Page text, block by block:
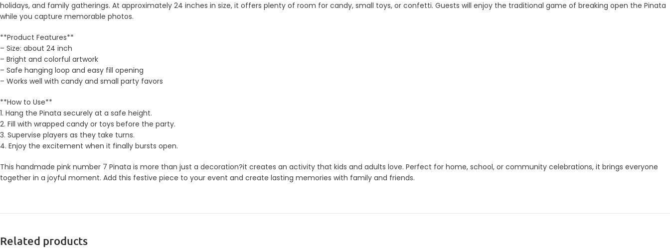
holidays, and family gatherings. At approximately 24 inches in size, it offers plenty of room for candy, small toys, or confetti. Guests will enjoy the traditional game of breaking open the Pinata
while you capture memorable photos.
**Product Features**
– Size: about 24 inch
– Bright and colorful artwork
– Safe hanging loop and easy fill opening
– Works well with candy and small party favors
**How to Use**
1. Hang the Pinata securely at a safe height.
2. Fill with wrapped candy or toys before the party.
3. Supervise players as they take turns.
4. Enjoy the excitement when it finally bursts open.
This handmade pink number 7 Pinata is more than just a decoration?it creates an activity that kids and adults love. Perfect for home, school, or community celebrations, it brings everyone
together in a joyful moment. Add this festive piece to your event and create lasting memories with family and friends.
Related products